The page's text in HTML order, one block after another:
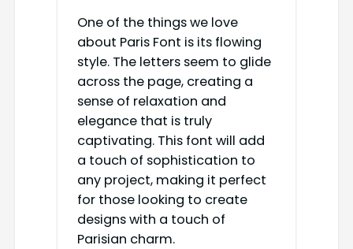
One of the things we love
about Paris Font is its flowing
style. The letters seem to glide
across the page, creating a
sense of relaxation and
elegance that is truly
captivating. This font will add
a touch of sophistication to
any project, making it perfect
for those looking to create
designs with a touch of
Parisian charm.